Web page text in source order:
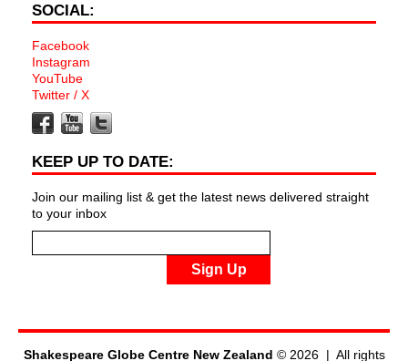
SOCIAL:
Facebook
Instagram
YouTube
Twitter / X
KEEP UP TO DATE:
Join our mailing list & get the latest news delivered straight
to your inbox
Sign Up
Shakespeare Globe Centre New Zealand © 2026 | All rights